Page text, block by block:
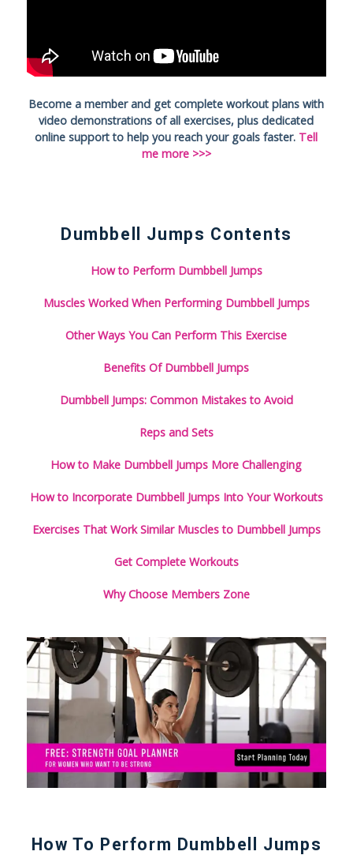
Become a member and get complete workout plans with
video demonstrations of all exercises, plus dedicated
online support to help you reach your goals faster. Tell
me more >>>
Dumbbell Jumps Contents
How to Perform Dumbbell Jumps
Muscles Worked When Performing Dumbbell Jumps
Other Ways You Can Perform This Exercise
Benefits Of Dumbbell Jumps
Dumbbell Jumps: Common Mistakes to Avoid
Reps and Sets
How to Make Dumbbell Jumps More Challenging
How to Incorporate Dumbbell Jumps Into Your Workouts
Exercises That Work Similar Muscles to Dumbbell Jumps
Get Complete Workouts
Why Choose Members Zone
How To Perform Dumbbell Jumps